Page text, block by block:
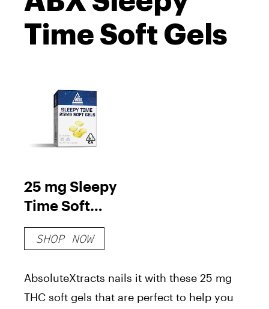
Time Soft Gels
25 mg Sleepy
Time Soft
Gels
SHOP NOW
AbsoluteXtracts nails it with these 25 mg
THC soft gels that are perfect to help you